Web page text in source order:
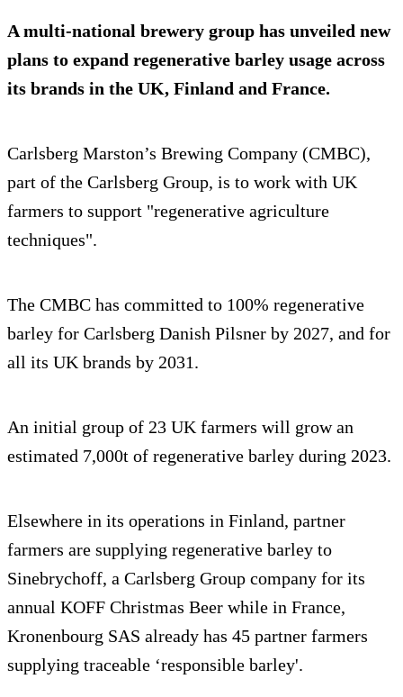
A multi-national brewery group has unveiled new
plans to expand regenerative barley usage across
its brands in the UK, Finland and France.
Carlsberg Marston’s Brewing Company (CMBC),
part of the Carlsberg Group, is to work with UK
farmers to support "regenerative agriculture
techniques".
The CMBC has committed to 100% regenerative
barley for Carlsberg Danish Pilsner by 2027, and for
all its UK brands by 2031.
An initial group of 23 UK farmers will grow an
estimated 7,000t of regenerative barley during 2023.
Elsewhere in its operations in Finland, partner
farmers are supplying regenerative barley to
Sinebrychoff, a Carlsberg Group company for its
annual KOFF Christmas Beer while in France,
Kronenbourg SAS already has 45 partner farmers
supplying traceable ‘responsible barley'.